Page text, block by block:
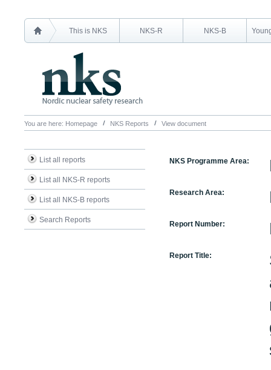
This is NKS NKS-R NKS-B
You are here: Homepage NKS Reports View document
List all reports
List all NKS-R reports
List all NKS-B reports
Search Reports
NKS Programme Area:
Research Area:
Report Number:
Report Title: